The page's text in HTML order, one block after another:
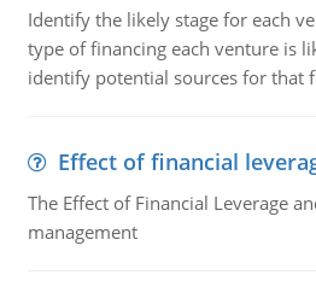
Identify the likely stage for each
type of financing each venture is
identify potential sources for that
Effect of financial
The Effect of Financial Leverage
management